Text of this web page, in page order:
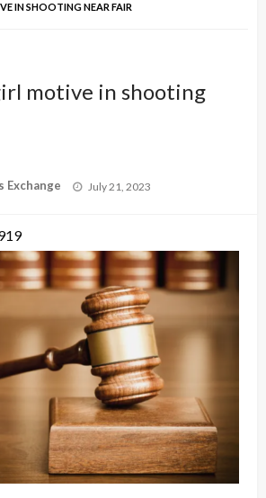
IN SHOOTING NEAR FAIR
motive in shooting
Exchange
Posted
July 21, 2023